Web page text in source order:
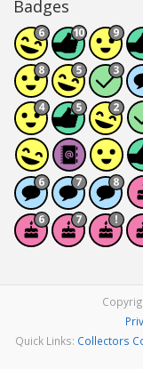
Badges
Quick Links: Collectors